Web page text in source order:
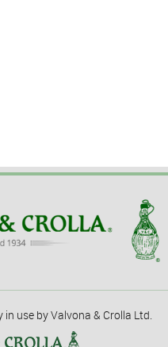
use by Valvona & Crolla Ltd.